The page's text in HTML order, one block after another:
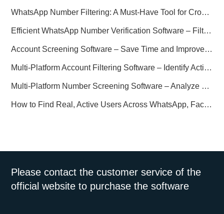
WhatsApp Number Filtering: A Must-Have Tool for Cross-Border Marketing
Efficient WhatsApp Number Verification Software – Filter Active Users
Account Screening Software – Save Time and Improve Campaign Success
Multi-Platform Account Filtering Software – Identify Active Users Quickly
Multi-Platform Number Screening Software – Analyze Profiles for Better Marketing
How to Find Real, Active Users Across WhatsApp, Facebook, Instagram, and Telegram
Please contact the customer service of the
official website to purchase the software